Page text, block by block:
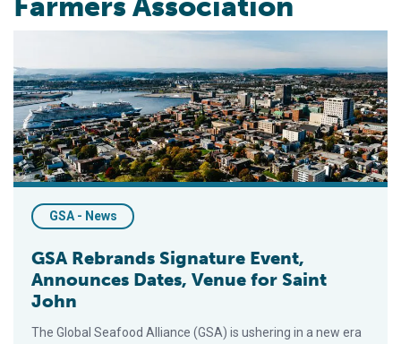
GSA Rebrands Signature Event, Announces Dates, Venue for
GSA - News
GSA Rebrands Signature Event,
Announces Dates, Venue for Saint
John
The Global Seafood Alliance (GSA) is ushering in a new era